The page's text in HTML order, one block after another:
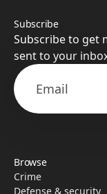
Subscribe
Subscribe to get
sent to your
Browse
Crime
Defense & security